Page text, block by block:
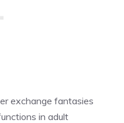
exchange fantasies
in adult